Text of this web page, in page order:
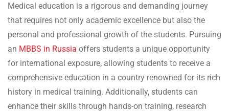
Medical education is a rigorous and demanding journey
that requires not only academic excellence but also the
personal and professional growth of the students. Pursuing
an MBBS in Russia offers students a unique opportunity
for international exposure, allowing students to receive a
comprehensive education in a country renowned for its rich
history in medical training. Additionally, students can
enhance their skills through hands-on training, research